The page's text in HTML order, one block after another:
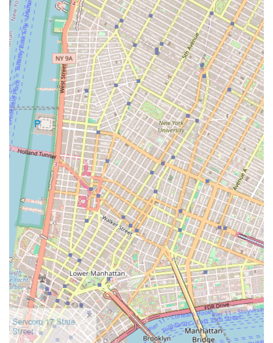
following address and phone number:
Address: 17 State St, New York, NY 10004, USA
Phone: (212) 248-3118
Choosing the right real estate partner is a critical decision
that can have a lasting impact on your business. Cargo
Ventures is a compelling choice for several reasons. Their
specialized focus on commercial properties and their
expertise in areas like due diligence and site selection
provide a level of strategic insight that is invaluable in the
New York market. Their disciplined and meticulous
approach to every aspect of a transaction, from initial
planning to long-term management, gives clients peace of
mind.
Furthermore, their unique business model—combining
the flexibility of a boutique firm with the financial power to
execute on large-scale projects—makes them a uniquely
capable partner. They are not just focused on a single
transaction but on building long-term relationships and
creating lasting value. For businesses seeking a reliable,
experienced, and strategically-minded real estate partner
in New York, Cargo Ventures offers a comprehensive
solution that is both professional and deeply committed to
client success. They are the kind of firm that will not just
find you a space, but help you secure the right foundation
for your business's future.